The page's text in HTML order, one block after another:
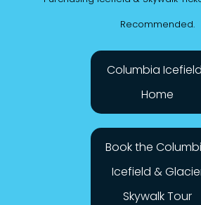
Recommended.
Columbia
Home
Book the
Icefield &
Skywalk Tour